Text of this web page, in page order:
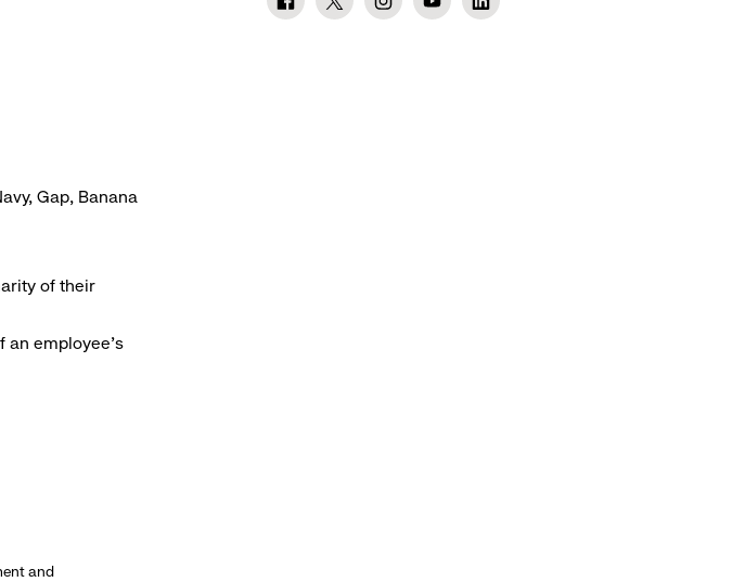
Gap, Banana
of their
employee’s
and
AthletaAthletaAthletaAthletaAthleta